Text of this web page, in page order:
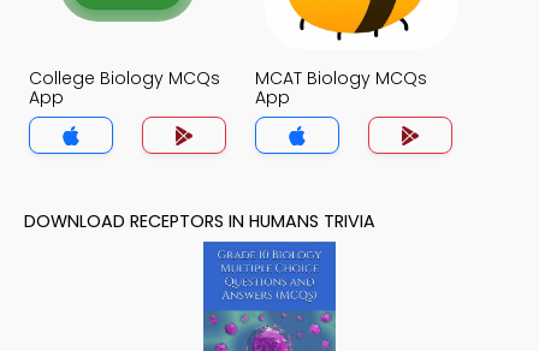
College Biology MCQs
App
MCAT Biology MCQs
App
DOWNLOAD RECEPTORS IN HUMANS TRIVIA